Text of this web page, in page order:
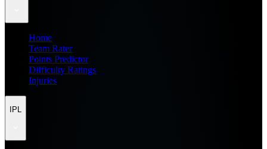
Home
Team Rater
Points Predictor
Difficulty Ratings
Injuries
IPL